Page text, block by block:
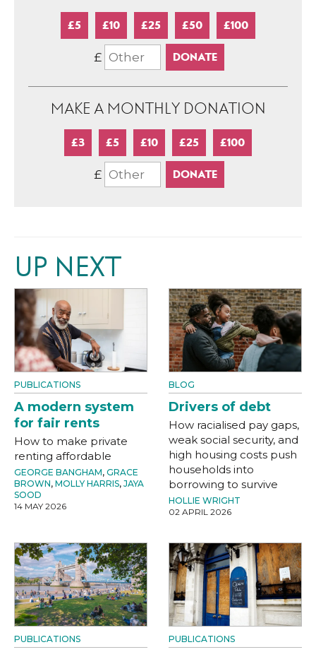
£5 £10 £25 £50 £100
£
MAKE A MONTHLY DONATION
£3 £5 £10 £25 £100
£
UP NEXT
PUBLICATIONS
A modern system
for fair rents
How to make private
renting affordable
GEORGE BANGHAM, GRACE
BROWN, MOLLY HARRIS, JAYA
SOOD
14 MAY 2026
BLOG
Drivers of debt
How racialised pay gaps,
weak social security, and
high housing costs push
households into
borrowing to survive
HOLLIE WRIGHT
02 APRIL 2026
PUBLICATIONS PUBLICATIONS